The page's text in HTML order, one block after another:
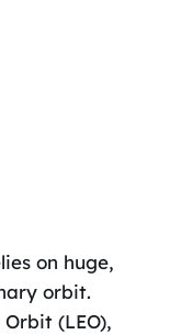
on huge,
orbit.
(LEO),